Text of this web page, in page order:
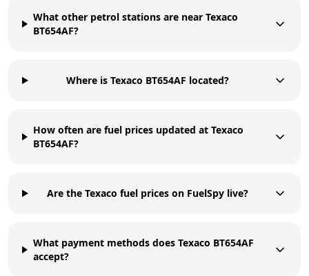
What other petrol stations are near Texaco
BT654AF?
Where is Texaco BT654AF located?
How often are fuel prices updated at Texaco
BT654AF?
Are the Texaco fuel prices on FuelSpy live?
What payment methods does Texaco BT654AF
accept?